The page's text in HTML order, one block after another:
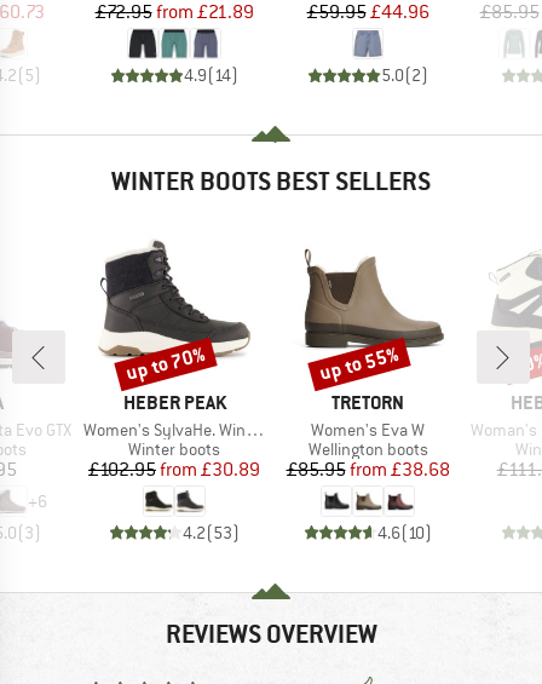
Price
( 5)
Price
£72.95 Reduced Price
from £21.89
4.9( 14)
Price
£59.95Reduced Price
£44.96
5.0(2)
£85.95
WINTER BOOTS BEST SELLERS
Evo GTX
+6
(3)
BRAND
HEBER PEAK
Item(s)
Women's SylvaHe. Winter Boots
Product group
Winter boots
Price
£102.95 Reduced Price
from £30.89
4.2(53)
Discount
up to 70%
BRAND
TRETORN
Item(s)
Women's Eva W
Product group
Wellington boots
Price
£85.95 Reduced Price
from £38.68
4.6(10)
Discount
up to 55%
Item(s)
Woman's Q-Lock
REVIEWS OVERVIEW